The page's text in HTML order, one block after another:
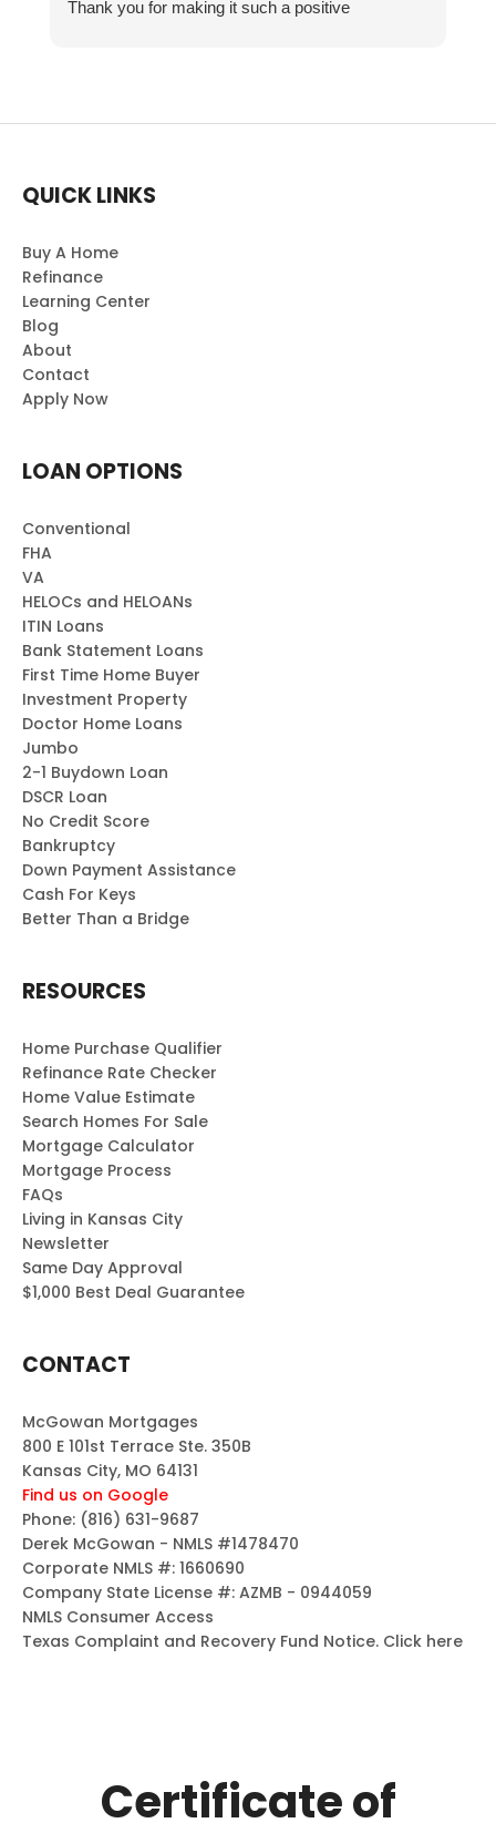
Thank you for making it such a positive
QUICK LINKS
Buy A Home
Refinance
Learning Center
Blog
About
Contact
Apply Now
LOAN OPTIONS
Conventional
FHA
VA
HELOCs and HELOANs
ITIN Loans
Bank Statement Loans
First Time Home Buyer
Investment Property
Doctor Home Loans
Jumbo
2-1 Buydown Loan
DSCR Loan
No Credit Score
Bankruptcy
Down Payment Assistance
Cash For Keys
Better Than a Bridge
RESOURCES
Home Purchase Qualifier
Refinance Rate Checker
Home Value Estimate
Search Homes For Sale
Mortgage Calculator
Mortgage Process
FAQs
Living in Kansas City
Newsletter
Same Day Approval
$1,000 Best Deal Guarantee
CONTACT
McGowan Mortgages
800 E 101st Terrace Ste. 350B
Kansas City, MO 64131
Find us on Google
Phone: (816) 631-9687
Derek McGowan - NMLS #1478470
Corporate NMLS #: 1660690
Company State License #: AZMB - 0944059
NMLS Consumer Access
Texas Complaint and Recovery Fund Notice. Click here
Certificate of